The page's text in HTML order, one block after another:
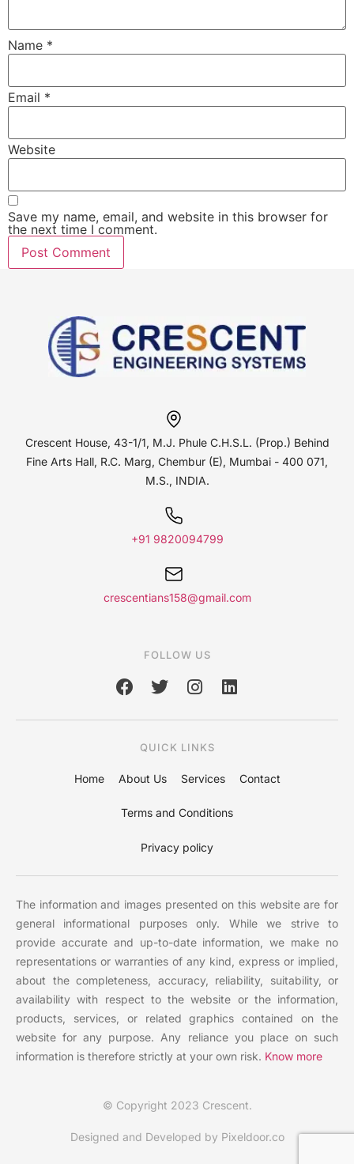
Name *
Email *
Website
Save my name, email, and website in this browser for
the next time I comment.
Crescent House, 43-1/1, M.J. Phule C.H.S.L. (Prop.) Behind
Fine Arts Hall, R.C. Marg, Chembur (E), Mumbai - 400 071,
M.S., INDIA.
+91 9820094799
crescentians158@gmail.com
FOLLOW US
QUICK LINKS
Home About Us Services Contact
Terms and Conditions
Privacy policy
The information and images presented on this website are for
general informational purposes only. While we strive to
provide accurate and up-to-date information, we make no
representations or warranties of any kind, express or implied,
about the completeness, accuracy, reliability, suitability, or
availability with respect to the website or the information,
products, services, or related graphics contained on the
website for any purpose. Any reliance you place on such
information is therefore strictly at your own risk. Know more
© Copyright 2023 Crescent.
Designed and Developed by Pixeldoor.co